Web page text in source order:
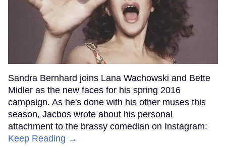
Sandra Bernhard joins Lana Wachowski and Bette
Midler as the new faces for his spring 2016
campaign. As he's done with his other muses this
season, Jacbos wrote about his personal
attachment to the brassy comedian on Instagram:
Keep Reading →